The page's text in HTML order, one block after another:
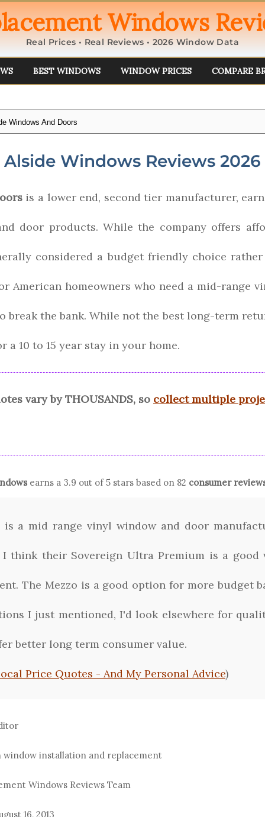
Windows
Real Prices • Real Reviews • 2026 Window Data
BEST WINDOWS WINDOW PRICES COMPARE
Windows And Doors
Alside Windows Reviews 2026
is a lower end, second tier manufacturer,
door products. While the company offers
considered a budget friendly choice
American homeowners who need a mid-range
break the bank. While not the best long-term
a 10 to 15 year stay in your home.
vary by THOUSANDS, so collect multiple
earns a 3.9 out of 5 stars based on 82 consumer
a mid range vinyl window and door
I think their Sovereign Ultra Premium is a good
The Mezzo is a good option for more budget
I just mentioned, I'd look elsewhere for
better long term consumer value.
Price Quotes - And My Personal Advice)
window installation and replacement
Windows Reviews Team
16, 2013